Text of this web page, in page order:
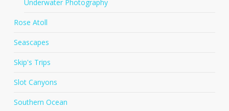
Underwater Photography
Rose Atoll
Seascapes
Skip's Trips
Slot Canyons
Southern Ocean